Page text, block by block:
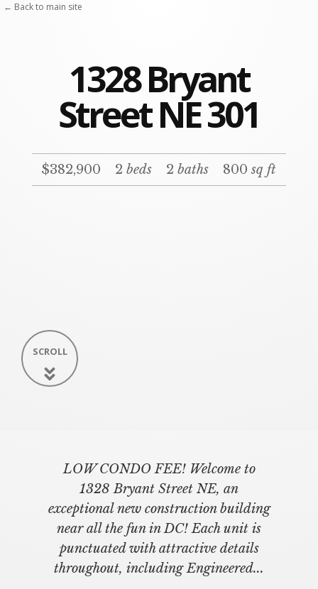
1328 Bryant
Street NE 301
$382,900 2beds 2baths 800sq ft
SCROLL
LOW CONDO FEE! Welcome to
1328 Bryant Street NE, an
exceptional new construction building
near all the fun in DC! Each unit is
punctuated with attractive details
throughout, including Engineered...
← Back to main site